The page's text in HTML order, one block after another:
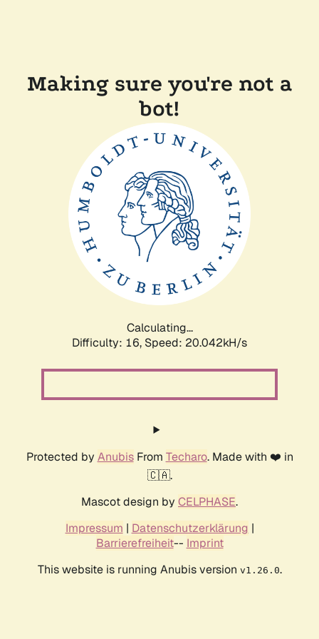
Making sure you're not a
bot!
Calculating...
Difficulty: 16, Speed: 20.042kH/s
Protected by AnubisFrom Techaro. Made with ❤️ in
🇨🇦.
Mascot design by CELPHASE.
Impressum | Datenschutzerklärung |
Barrierefreiheit-- Imprint
This website is running Anubis version v1.26.0.